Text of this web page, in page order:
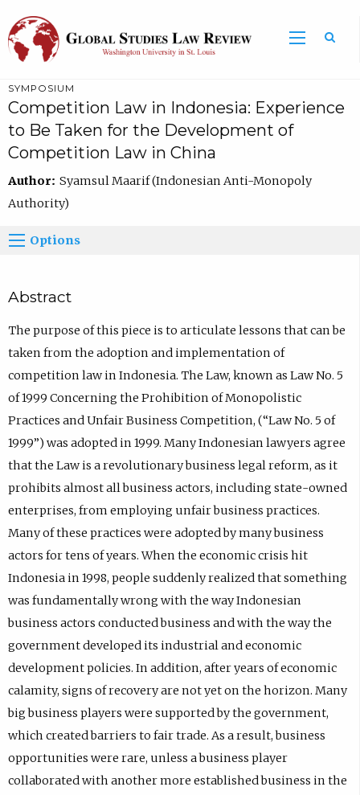
SYMPOSIUM
Competition Law in Indonesia: Experience
to Be Taken for the Development of
Competition Law in China
Author: Syamsul Maarif (Indonesian Anti-Monopoly
Authority)
Options
Abstract
The purpose of this piece is to articulate lessons that can be
taken from the adoption and implementation of
competition law in Indonesia. The Law, known as Law No. 5
of 1999 Concerning the Prohibition of Monopolistic
Practices and Unfair Business Competition, (“Law No. 5 of
1999”) was adopted in 1999. Many Indonesian lawyers agree
that the Law is a revolutionary business legal reform, as it
prohibits almost all business actors, including state-owned
enterprises, from employing unfair business practices.
Many of these practices were adopted by many business
actors for tens of years. When the economic crisis hit
Indonesia in 1998, people suddenly realized that something
was fundamentally wrong with the way Indonesian
business actors conducted business and with the way the
government developed its industrial and economic
development policies. In addition, after years of economic
calamity, signs of recovery are not yet on the horizon. Many
big business players were supported by the government,
which created barriers to fair trade. As a result, business
opportunities were rare, unless a business player
collaborated with another more established business in the